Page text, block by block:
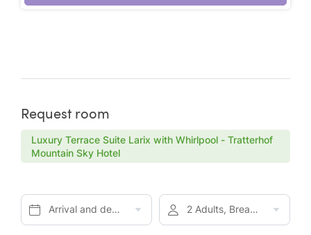
Request room
Luxury Terrace Suite Larix with Whirlpool - Tratterhof
Mountain Sky Hotel
Arrival and departure* 2 Adults, Breakfast